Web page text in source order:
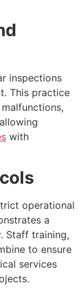
inspections
This practice
with
operational
a
Staff training,
to ensure
services